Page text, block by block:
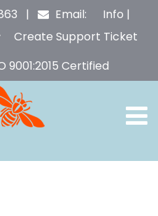
| Email: Info |
Create Support Ticket
9001:2015 Certified